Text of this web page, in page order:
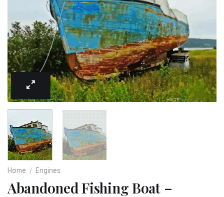
Home / Engines
Abandoned Fishing Boat –